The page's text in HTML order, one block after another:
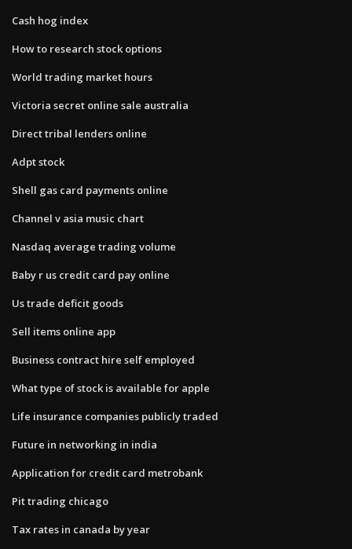
Cash hog index
How to research stock options
World trading market hours
Victoria secret online sale australia
Direct tribal lenders online
Adpt stock
Shell gas card payments online
Channel v asia music chart
Nasdaq average trading volume
Baby r us credit card pay online
Us trade deficit goods
Sell items online app
Business contract hire self employed
What type of stock is available for apple
Life insurance companies publicly traded
Future in networking in india
Application for credit card metrobank
Pit trading chicago
Tax rates in canada by year